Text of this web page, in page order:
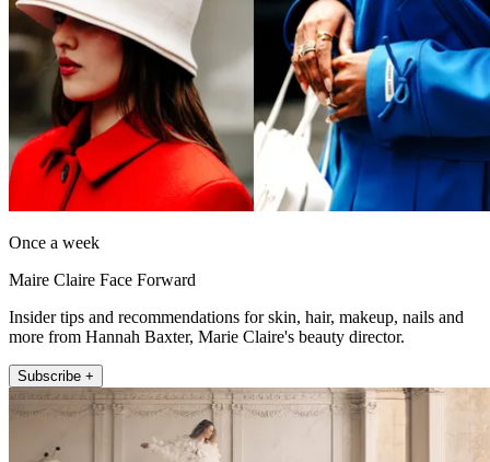
Once a week
Maire Claire Face Forward
Insider tips and recommendations for skin, hair, makeup, nails and
more from Hannah Baxter, Marie Claire's beauty director.
Subscribe +